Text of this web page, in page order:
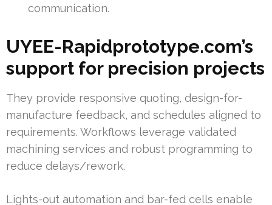
communication.
UYEE-Rapidprototype.com’s
support for precision projects
They provide responsive quoting, design-for-
manufacture feedback, and schedules aligned to
requirements. Workflows leverage validated
machining services and robust programming to
reduce delays/rework.
Lights-out automation and bar-fed cells enable